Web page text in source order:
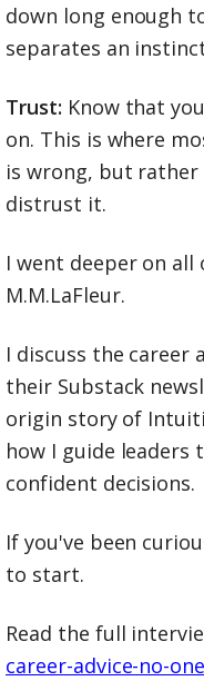
down long enough
separates an
Trust: Know that
on. This is where
is wrong, but rather
distrust it.
I went deeper on
M.M.LaFleur.
I discuss the career
their Substack
origin story of
how I guide leaders
confident decisions.
If you've been
to start.
Read the full
career-advice-no-